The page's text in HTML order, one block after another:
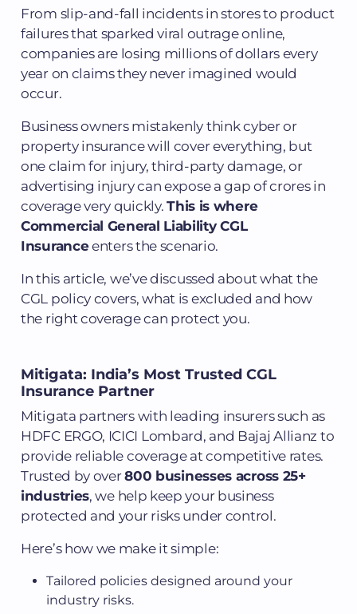
From slip-and-fall incidents in stores to product
failures that sparked viral outrage online,
companies are losing millions of dollars every
year on claims they never imagined would
occur.
Business owners mistakenly think cyber or
property insurance will cover everything, but
one claim for injury, third-party damage, or
advertising injury can expose a gap of crores in
coverage very quickly.This is where
Commercial General Liability CGL
Insuranceenters the scenario.
In this article, we’ve discussed about what the
CGL policy covers, what is excluded and how
the right coverage can protect you.
Mitigata: India’s Most Trusted CGL
Insurance Partner
Mitigata partners with leading insurers such as
HDFC ERGO, ICICI Lombard, and Bajaj Allianz to
provide reliable coverage at competitive rates.
Trusted by over800 businesses across 25+
industries, we help keep your business
protected and your risks under control.
Here’s how we make it simple:
Tailored policies designed around your
industry risks.